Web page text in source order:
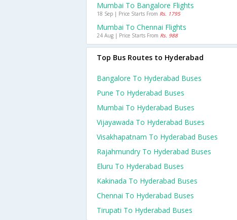
Mumbai To Bangalore Flights
18 Sep | Price Starts From Rs. 1795
Mumbai To Chennai Flights
24 Aug | Price Starts From Rs. 988
Top Bus Routes to Hyderabad
Bangalore To Hyderabad Buses
Pune To Hyderabad Buses
Mumbai To Hyderabad Buses
Vijayawada To Hyderabad Buses
Visakhapatnam To Hyderabad Buses
Rajahmundry To Hyderabad Buses
Eluru To Hyderabad Buses
Kakinada To Hyderabad Buses
Chennai To Hyderabad Buses
Tirupati To Hyderabad Buses